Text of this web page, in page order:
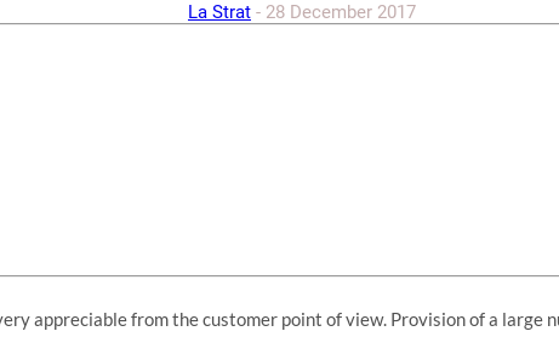
La Strat - 28 December 2017
appreciable from the customer point of view. Provision of a large